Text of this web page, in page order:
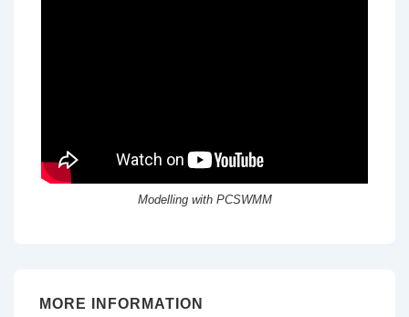
Modelling with PCSWMM
MORE INFORMATION